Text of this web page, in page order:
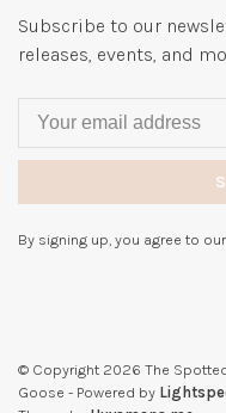
Subscribe to our
releases, events, and
By signing up, you agree to our
© Copyright 2026 The
Goose - Powered by